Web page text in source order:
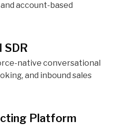
account-based
SDR
native conversational
and inbound sales
Platform